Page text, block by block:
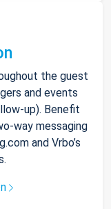
the guest
and events
up). Benefit
way messaging
and Vrbo’s